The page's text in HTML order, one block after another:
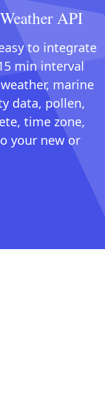
API
to integrate
min interval
marine
data, pollen,
time zone,
your new or